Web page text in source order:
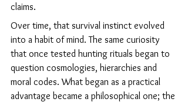
claims.
Over time, that survival instinct evolved
into a habit of mind. The same curiosity
that once tested hunting rituals began to
question cosmologies, hierarchies and
moral codes. What began as a practical
advantage became a philosophical one; the